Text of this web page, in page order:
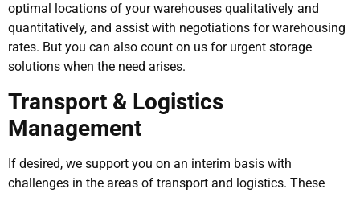
optimal locations of your warehouses qualitatively and
quantitatively, and assist with negotiations for warehousing
rates. But you can also count on us for urgent storage
solutions when the need arises.
Transport & Logistics
Management
If desired, we support you on an interim basis with
challenges in the areas of transport and logistics. These